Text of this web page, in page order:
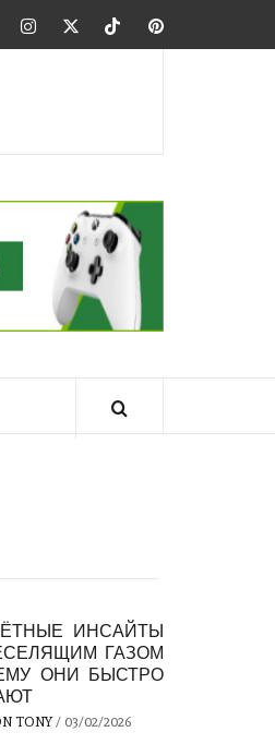
InstagramTwitterTiktokPinterest
ИНСАЙТЫ
ГАЗОМ
ОНИ БЫСТРО
TONY/ 03/02/2026